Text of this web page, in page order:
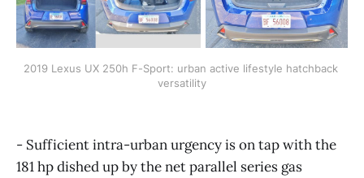
2019 Lexus UX 250h F-Sport: urban active lifestyle hatchback
versatility
- Sufficient intra-urban urgency is on tap with the
181 hp dished up by the net parallel series gas